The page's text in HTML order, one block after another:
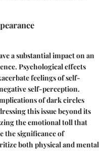
a substantial impact on an
Psychological effects
feelings of self-
self-perception.
of dark circles
this issue beyond its
the emotional toll that
the significance of
both physical and mental